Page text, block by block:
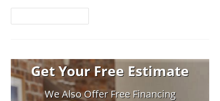
Get Your Free Estimate
We Also Offer Free Financing